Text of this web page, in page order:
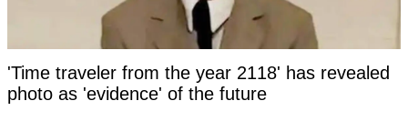
'Time traveler from the year 2118' has revealed
photo as 'evidence' of the future